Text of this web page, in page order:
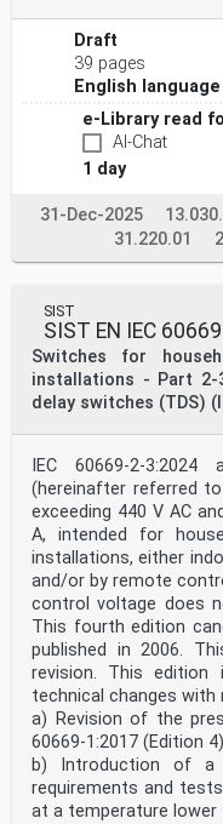
Draft
39 pages
English language
e-Library read
AI-Chat
1 day
31-Dec-2025
31.220.01
SIST
SIST EN IEC
Switches for
installations - Part 2-
delay switches (TDS)
IEC 60669-2-
(hereinafter referred
exceeding 440 V AC
A, intended for
installations, either
and/or by remote
control voltage does
This fourth edition
published in 2006.
revision. This edition
technical changes
a) Revision of the
60669-1:2017 (Edition
b) Introduction of a
requirements and
at a temperature lower